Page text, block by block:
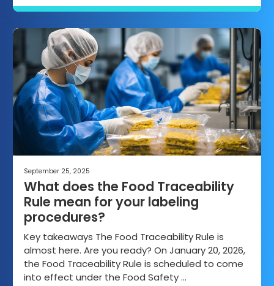
September 25, 2025
What does the Food Traceability
Rule mean for your labeling
procedures?
Key takeaways The Food Traceability Rule is
almost here. Are you ready? On January 20, 2026,
the Food Traceability Rule is scheduled to come
into effect under the Food Safety …